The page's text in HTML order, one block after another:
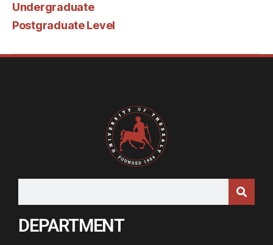
Undergraduate
Postgraduate Level
DEPARTMENT